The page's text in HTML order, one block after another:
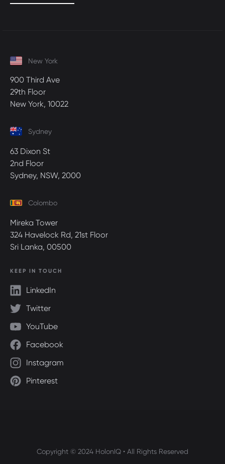
New York
900 Third Ave
29th Floor
New York, 10022
Sydney
63 Dixon St
2nd Floor
Sydney, NSW, 2000
Colombo
Mireka Tower
324 Havelock Rd, 21st Floor
Sri Lanka, 00500
KEEP IN TOUCH
LinkedIn
Twitter
YouTube
Facebook
Instagram
Pinterest
Copyright © 2024 HolonIQ • All Rights Reserved